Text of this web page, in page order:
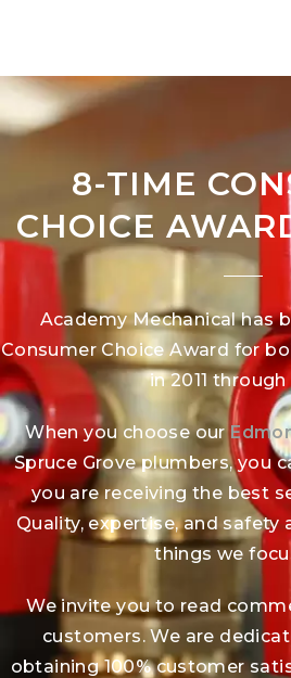
8-TIME
CHOICE
Academy Mechanical has
Consumer Choice Award for
in 2011 through
When you choose our
Spruce Grove plumbers, you
you are receiving the best
Quality, expertise, and
things we
We invite you to read
customers. We are
obtaining 100% customer